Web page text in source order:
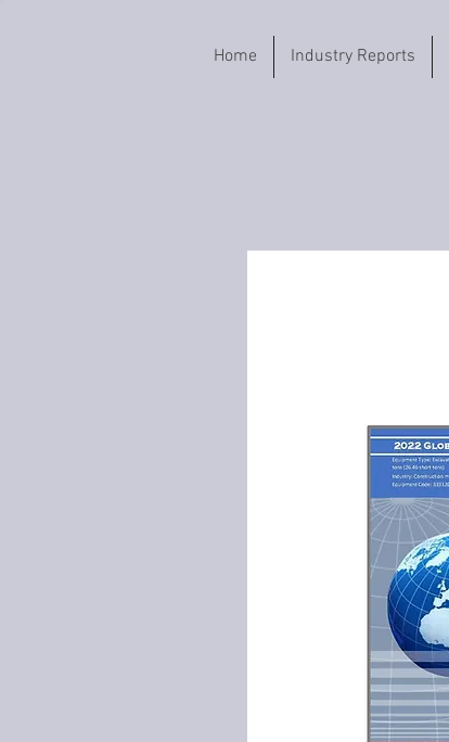
Home Industry Reports